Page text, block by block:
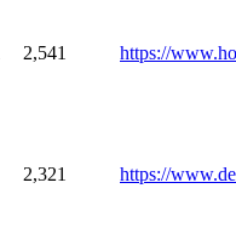
2,541 https://
2,321 https://